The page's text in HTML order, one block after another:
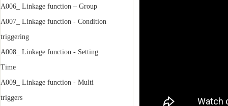
A006_ Linkage function – Group
A007_ Linkage function - Condition
triggering
A008_ Linkage function - Setting
Time
A009_ Linkage function - Multi
triggers